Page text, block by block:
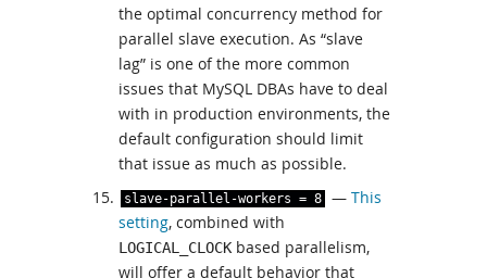
the optimal concurrency method for
parallel slave execution. As “slave
lag” is one of the more common
issues that MySQL DBAs have to deal
with in production environments, the
default configuration should limit
that issue as much as possible.
slave-parallel -workers = 8 — This
setting, combined with
LOGICAL_CLOCK based parallelism,
will offer a default behavior that